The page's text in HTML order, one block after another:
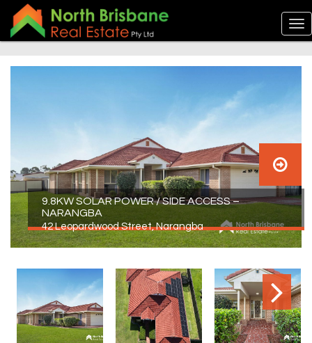
9.8KW SOLAR POWER / SIDE ACCESS –
NARANGBA
42 Leopardwood Street, Narangba